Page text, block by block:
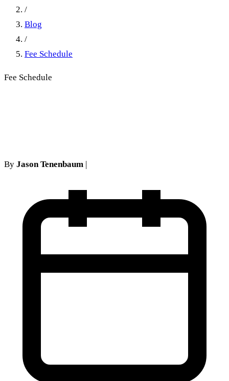
/
Blog
/
Fee Schedule
Fee Schedule
By Jason Tenenbaum